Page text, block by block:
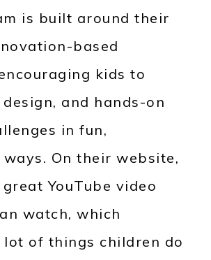
is built around their
based
kids to
and hands-on
in fun,
On their website,
YouTube video
watch, which
of things children do